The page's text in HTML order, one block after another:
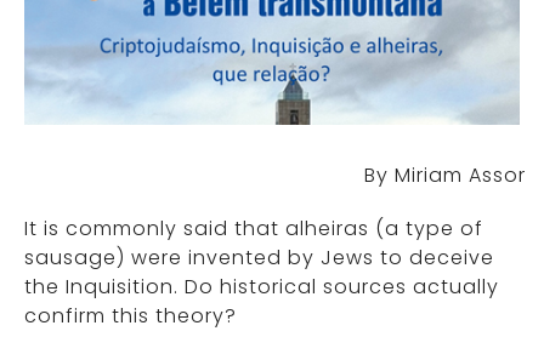
By Miriam Assor
It is commonly said that alheiras (a type of
sausage) were invented by Jews to deceive
the Inquisition. Do historical sources actually
confirm this theory?